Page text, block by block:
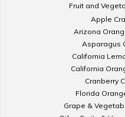
Fruit and
Apple
Arizona
Asparagus
California
California
Cranberry
Florida
Grape &